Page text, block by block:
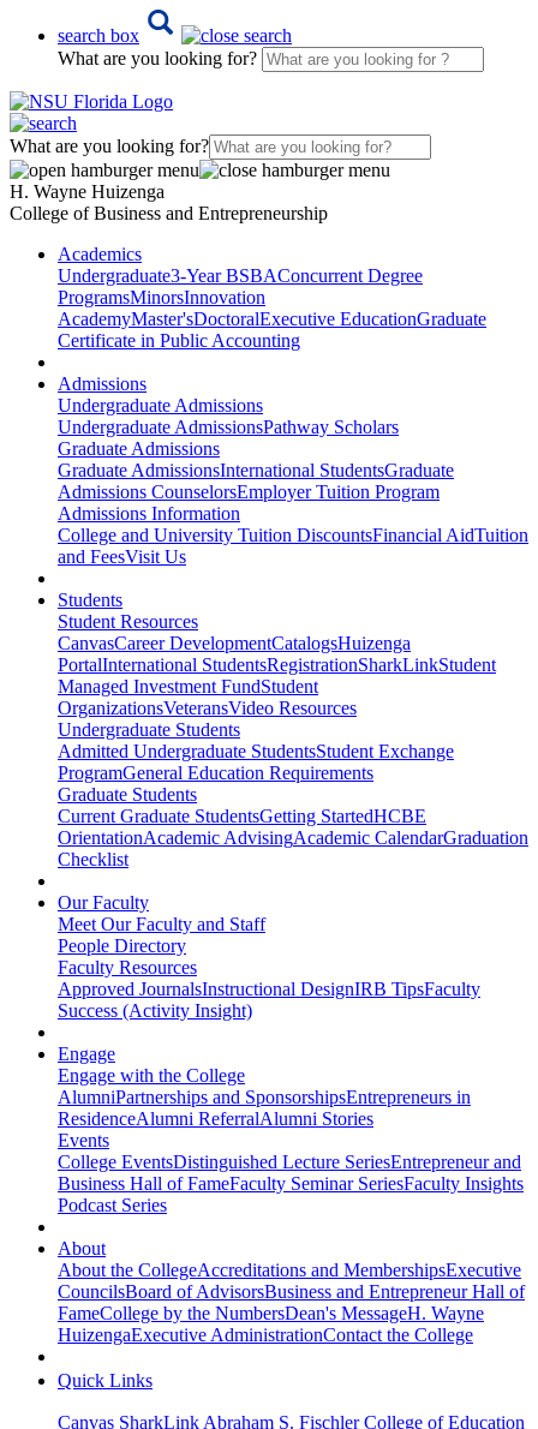
search box
What are you looking for?
What are you looking for?
H. Wayne Huizenga
College of Business and Entrepreneurship
Academics
Undergraduate3-Year BSBAConcurrent Degree
ProgramsMinorsInnovation
AcademyMaster'sDoctoralExecutive EducationGraduate
Certificate in Public Accounting
Admissions
Undergraduate Admissions
Undergraduate AdmissionsPathway Scholars
Graduate Admissions
Graduate AdmissionsInternational StudentsGraduate
Admissions CounselorsEmployer Tuition Program
Admissions Information
College and University Tuition DiscountsFinancial AidTuition
and FeesVisit Us
Students
Student Resources
CanvasCareer DevelopmentCatalogsHuizenga
PortalInternational StudentsRegistrationSharkLinkStudent
Managed Investment FundStudent
OrganizationsVeteransVideo Resources
Undergraduate Students
Admitted Undergraduate StudentsStudent Exchange
ProgramGeneral Education Requirements
Graduate Students
Current Graduate StudentsGetting StartedHCBE
OrientationAcademic AdvisingAcademic CalendarGraduation
Checklist
Our Faculty
Meet Our Faculty and Staff
People Directory
Faculty Resources
Approved JournalsInstructional DesignIRB TipsFaculty
Success (Activity Insight)
Engage
Engage with the College
AlumniPartnerships and SponsorshipsEntrepreneurs in
ResidenceAlumni ReferralAlumni Stories
Events
College EventsDistinguished Lecture SeriesEntrepreneur and
Business Hall of FameFaculty Seminar SeriesFaculty Insights
Podcast Series
About
About the CollegeAccreditations and MembershipsExecutive
CouncilsBoard of AdvisorsBusiness and Entrepreneur Hall of
FameCollege by the NumbersDean's MessageH. Wayne
HuizengaExecutive AdministrationContact the College
Quick Links
Canvas SharkLink Abraham S. Fischler College of Education